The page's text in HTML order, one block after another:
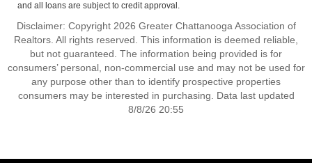
and all loans are subject to credit approval.
Disclaimer: Copyright 2026 Greater Chattanooga Association of
Realtors. All rights reserved. This information is deemed reliable,
but not guaranteed. The information being provided is for
consumers’ personal, non-commercial use and may not be used for
any purpose other than to identify prospective properties
consumers may be interested in purchasing. Data last updated
8/8/26 20:55